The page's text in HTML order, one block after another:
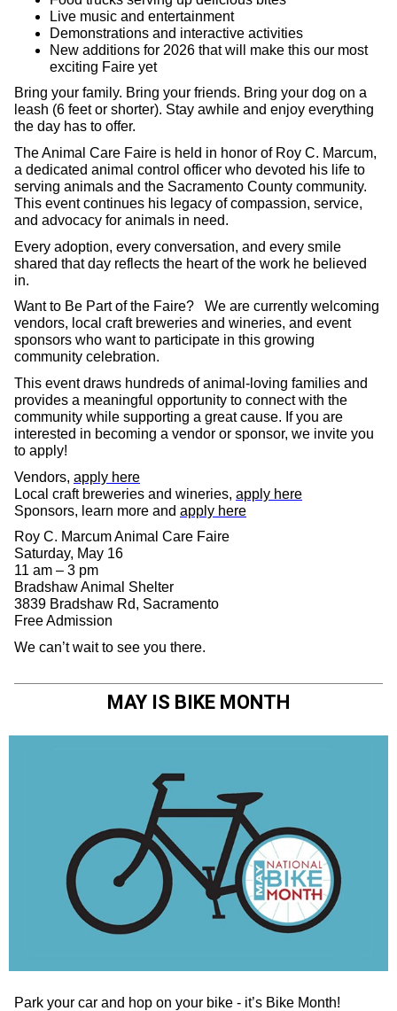
Live music and entertainment
Demonstrations and interactive activities
New additions for 2026 that will make this our most
exciting Faire yet
Bring your family. Bring your friends. Bring your dog on a
leash (6 feet or shorter). Stay awhile and enjoy everything
the day has to offer.
The Animal Care Faire is held in honor of Roy C. Marcum,
a dedicated animal control officer who devoted his life to
serving animals and the Sacramento County community.
This event continues his legacy of compassion, service,
and advocacy for animals in need.
Every adoption, every conversation, and every smile
shared that day reflects the heart of the work he believed
in.
Want to Be Part of the Faire? We are currently welcoming
vendors, local craft breweries and wineries, and event
sponsors who want to participate in this growing
community celebration.
This event draws hundreds of animal-loving families and
provides a meaningful opportunity to connect with the
community while supporting a great cause. If you are
interested in becoming a vendor or sponsor, we invite you
to apply!
Vendors, apply here
Local craft breweries and wineries, apply here
Sponsors, learn more and apply here
Roy C. Marcum Animal Care Faire
Saturday, May 16
11 am – 3 pm
Bradshaw Animal Shelter
3839 Bradshaw Rd, Sacramento
Free Admission
We can’t wait to see you there.
MAY IS BIKE MONTH
Park your car and hop on your bike - it’s Bike Month!